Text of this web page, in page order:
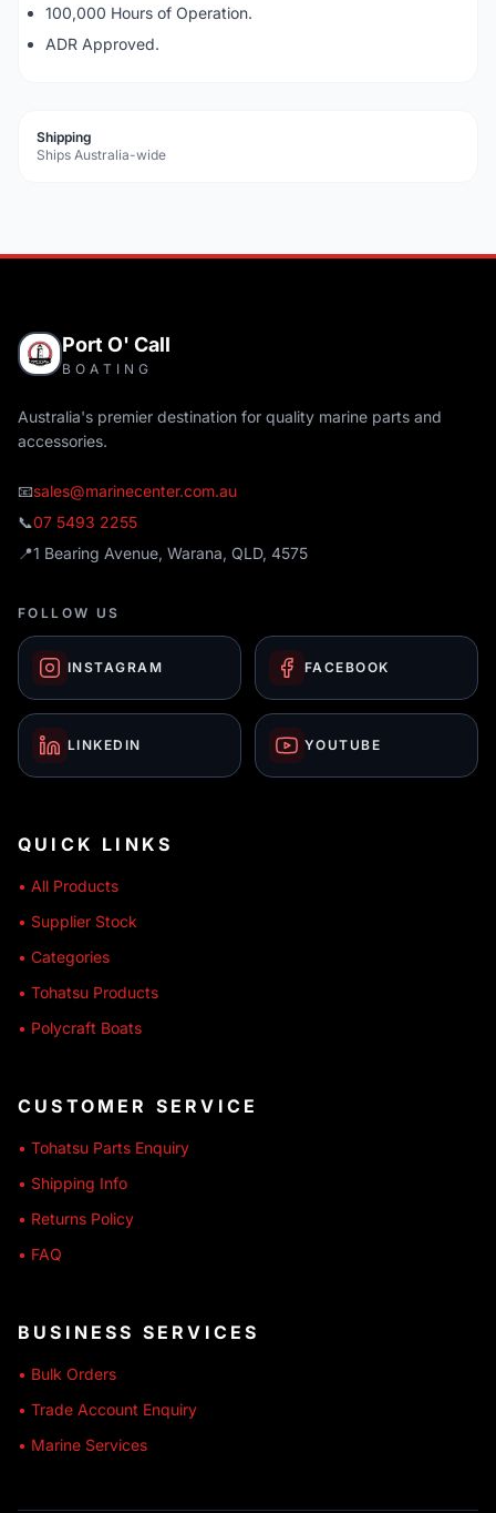
100,000 Hours of Operation.
ADR Approved.
Shipping
Ships Australia-wide
Port O' Call
BOATING
Australia's premier destination for quality marine parts and
accessories.
📧sales@marinecenter.com.au
📞07 5493 2255
📍1 Bearing Avenue, Warana, QLD, 4575
FOLLOW US
INSTAGRAM FACEBOOK
LINKEDIN YOUTUBE
QUICK LINKS
• All Products
• Supplier Stock
• Categories
• Tohatsu Products
• Polycraft Boats
CUSTOMER SERVICE
• Tohatsu Parts Enquiry
• Shipping Info
• Returns Policy
• FAQ
BUSINESS SERVICES
• Bulk Orders
• Trade Account Enquiry
• Marine Services